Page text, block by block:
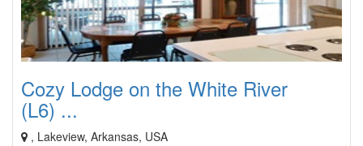
Cozy Lodge on the White River
(L6) ...
, Lakeview, Arkansas, USA